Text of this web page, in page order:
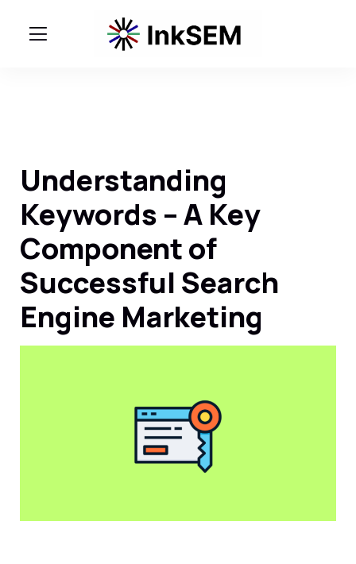
Understanding
Keywords – A Key
Component of
Successful Search
Engine Marketing